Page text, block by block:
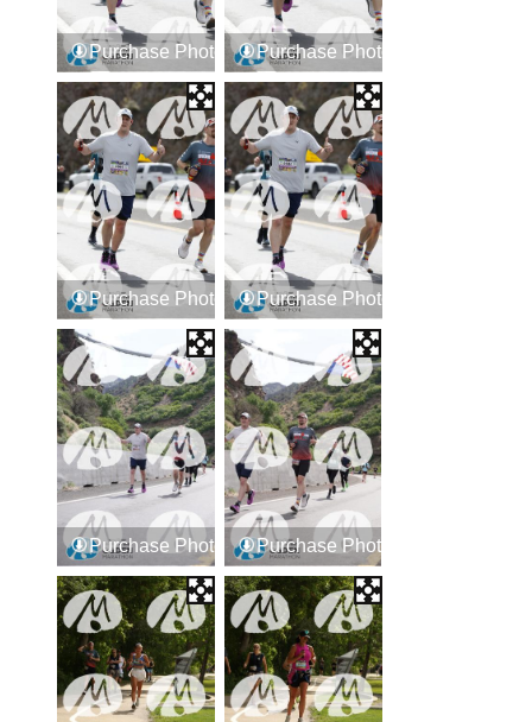
Purchase Photos Purchase Photos
Purchase Photos Purchase Photos
Purchase Photos Purchase Photos